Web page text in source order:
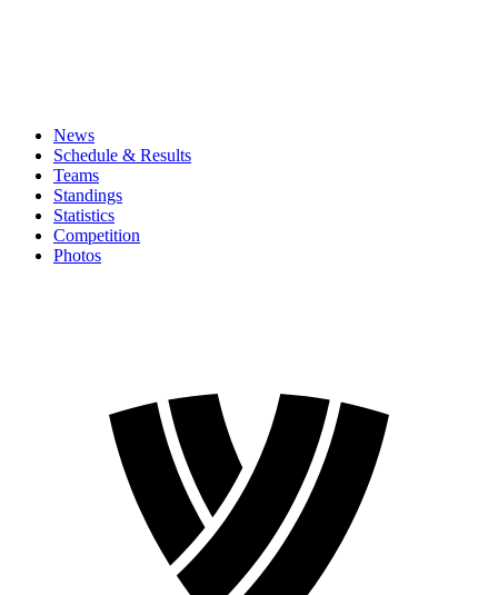
News
Schedule & Results
Teams
Standings
Statistics
Competition
Photos